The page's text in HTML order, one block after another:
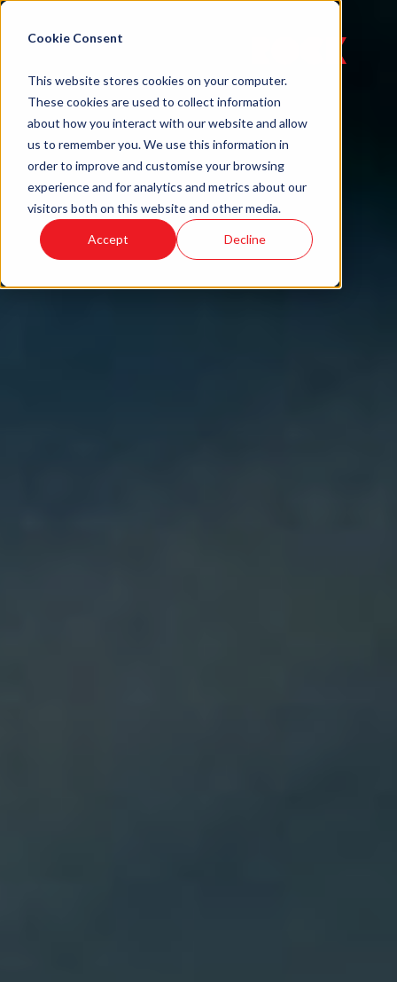
Cookie Consent
This website stores cookies on your computer.
These cookies are used to collect information
about how you interact with our website and allow
us to remember you. We use this information in
order to improve and customise your browsing
experience and for analytics and metrics about our
visitors both on this website and other media.
Accept Decline